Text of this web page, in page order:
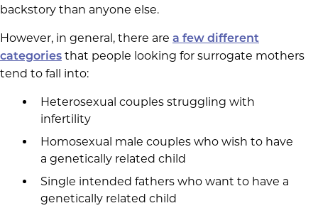
backstory than anyone else.
However, in general, there are a few different
categories that people looking for surrogate mothers
tend to fall into:
Heterosexual couples struggling with
infertility
Homosexual male couples who wish to have
a genetically related child
Single intended fathers who want to have a
genetically related child